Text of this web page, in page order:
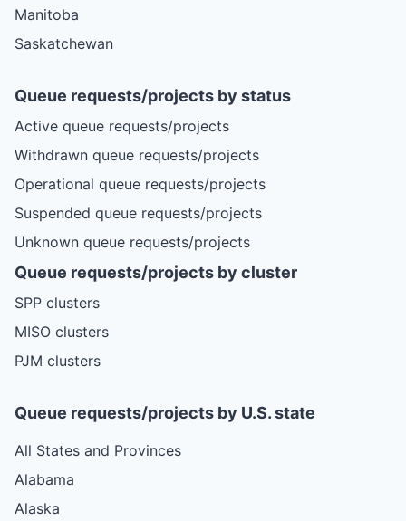
Manitoba
Saskatchewan
Queue requests/projects by status
Active queue requests/projects
Withdrawn queue requests/projects
Operational queue requests/projects
Suspended queue requests/projects
Unknown queue requests/projects
Queue requests/projects by cluster
SPP clusters
MISO clusters
PJM clusters
Queue requests/projects by U.S. state
All States and Provinces
Alabama
Alaska